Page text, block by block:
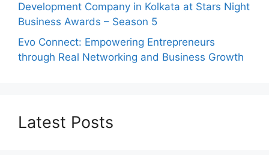
Development Company in Kolkata at Stars Night
Business Awards – Season 5
Evo Connect: Empowering Entrepreneurs
through Real Networking and Business Growth
Latest Posts